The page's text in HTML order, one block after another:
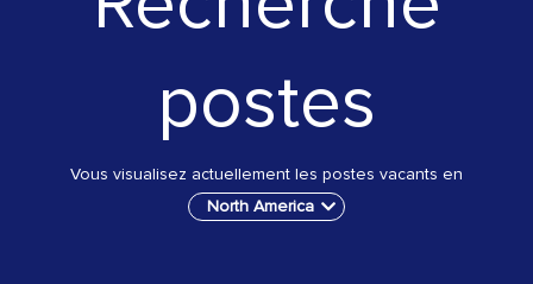
postes
Vous visualisez actuellement les postes vacants en
North America